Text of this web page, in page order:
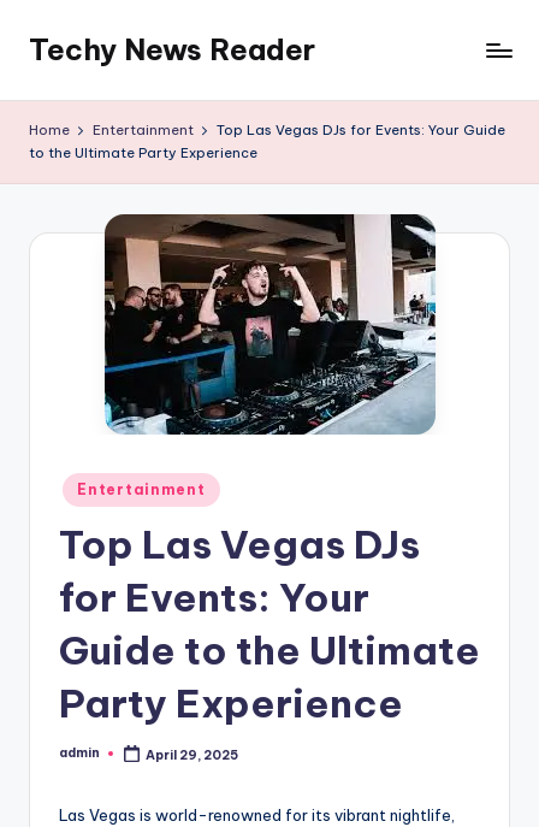
content
Techy News Reader
Home Entertainment
Top Las Vegas DJs for Events: Your Guide
to the Ultimate Party Experience
Posted
in
Entertainment
Top Las Vegas DJs
for Events: Your
Guide to the Ultimate
Party Experience
Posted
admin April 29, 2025
Las Vegas is world-renowned for its vibrant nightlife,